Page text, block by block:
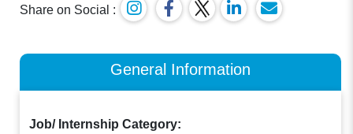
Share on Social :
General Information
Job/ Internship Category: